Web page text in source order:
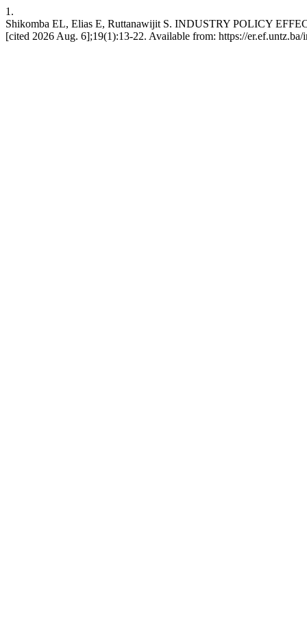
1.
Shikomba EL, Elias E, Ruttanawijit S. INDUSTRY POLICY
[cited 2026 Aug. 6];19(1):13-22. Available from: https://